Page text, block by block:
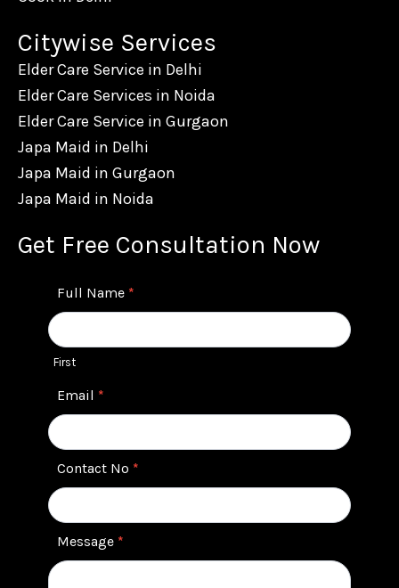
Citywise Services
Elder Care Service in Delhi
Elder Care Services in Noida
Elder Care Service in Gurgaon
Japa Maid in Delhi
Japa Maid in Gurgaon
Japa Maid in Noida
Get Free Consultation Now
UsFull Name *
First
Email *
Contact No *
Message *